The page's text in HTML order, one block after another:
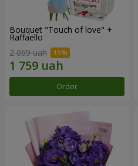
Bouquet "Touch of love" +
Raffaello
2 069 uah
Order